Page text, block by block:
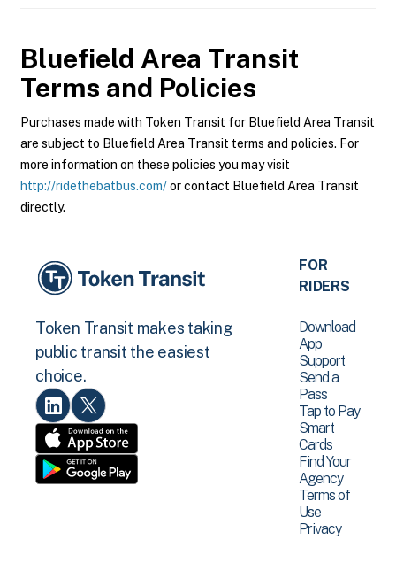
Bluefield Area Transit
Terms and Policies
Purchases made with Token Transit for Bluefield Area Transit
are subject to Bluefield Area Transit terms and policies. For
more information on these policies you may visit
http://ridethebatbus.com/or contact Bluefield Area Transit
directly.
Token Transit makes taking
public transit the easiest
choice.
FOR
RIDERS
Download
App
Support
Send a
Pass
Tap to Pay
Smart
Cards
Find Your
Agency
Terms of
Use
Privacy